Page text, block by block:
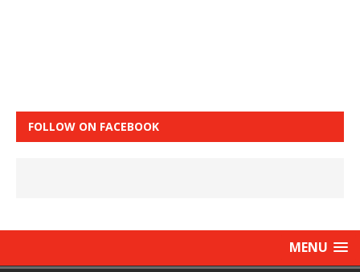
FOLLOW ON FACEBOOK
MENU